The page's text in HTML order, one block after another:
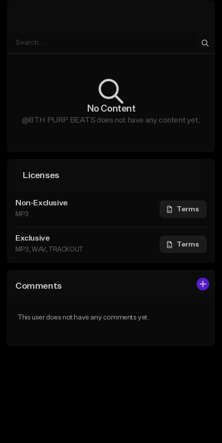
No Content
@8TH PURP BEATS does not have any content yet.
Licenses
Non-Exclusive
MP3
Terms
Exclusive
MP3, WAV, TRACKOUT
Terms
Comments
This user does not have any comments yet.